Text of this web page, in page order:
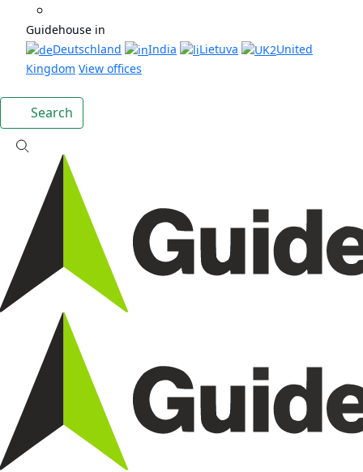
Guidehouse in
Deutschland
India Lietuva
United
Kingdom View offices
Search